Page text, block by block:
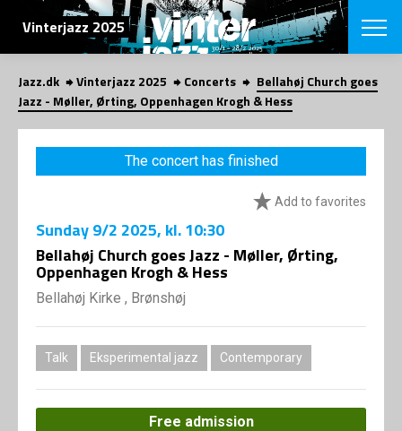
SEARCH
Vinterjazz 2025
Danish
CHOOSE
VINTERJAZZ
Themes
LOCATIONS
App
Jazz.dk Vinterjazz 2025 Concerts
Bellahøj Church goes
Jazz - Møller, Ørting, Oppenhagen Krogh & Hess
The concert has finished
Add to favorites
Sunday9/2 2025, kl. 10:30
Bellahøj Church goes Jazz - Møller, Ørting,
Oppenhagen Krogh & Hess
Bellahøj Kirke , Brønshøj
Talk Eksperimental jazz Contemporary
Free admission